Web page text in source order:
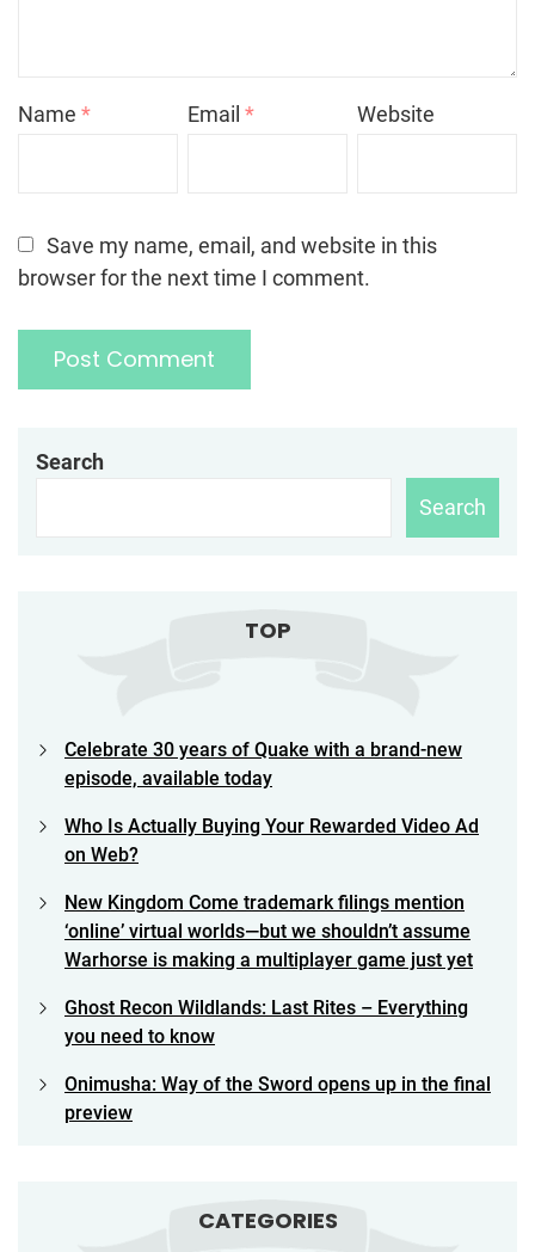
Name * Email* Website
Save my name, email, and website in this
browser for the next time I comment.
Search
Search
TOP
Celebrate 30 years of Quake with a brand-new
episode, available today
Who Is Actually Buying Your Rewarded Video Ad
on Web?
New Kingdom Come trademark filings mention
‘online’ virtual worlds—but we shouldn’t assume
Warhorse is making a multiplayer game just yet
Ghost Recon Wildlands: Last Rites – Everything
you need to know
Onimusha: Way of the Sword opens up in the final
preview
CATEGORIES